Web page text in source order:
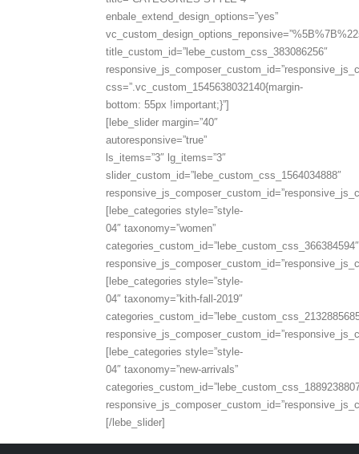
enbale_extend_design_options=”yes”
title_custom_id=”lebe_custom_css_383086256″
css=”.vc_custom_1545638032140{margin-
bottom: 55px !important;}”]
[lebe_slider margin=”40″
autoresponsive=”true”
ls_items=”3″ lg_items=”3″
slider_custom_id=”lebe_custom_css_1564034888″
[lebe_categories style=”style-
04″ taxonomy=”women”
categories_custom_id=”lebe_custom_css_366384594″
[lebe_categories style=”style-
04″ taxonomy=”kith-fall-2019″
[lebe_categories style=”style-
04″ taxonomy=”new-arrivals”
[/lebe_slider]